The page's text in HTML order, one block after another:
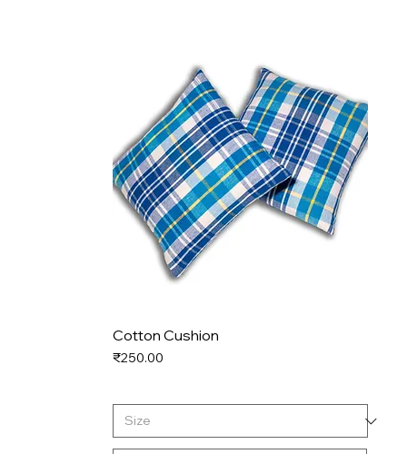
Cotton Cushion
Price
₹250.00